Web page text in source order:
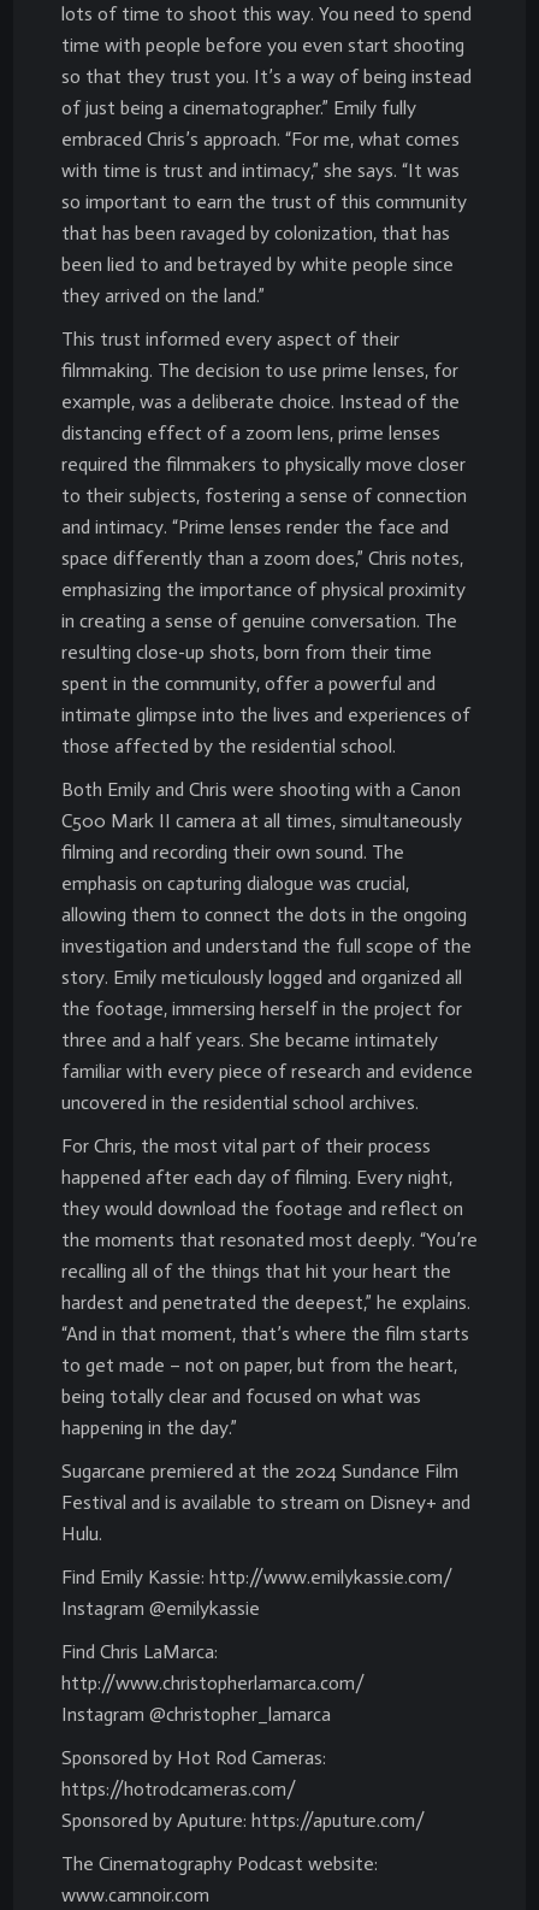
lots of time to shoot this way. You need to spend
time with people before you even start shooting
so that they trust you. It’s a way of being instead
of just being a cinematographer.” Emily fully
embraced Chris’s approach. “For me, what comes
with time is trust and intimacy,” she says. “It was
so important to earn the trust of this community
that has been ravaged by colonization, that has
been lied to and betrayed by white people since
they arrived on the land.”
This trust informed every aspect of their
filmmaking. The decision to use prime lenses, for
example, was a deliberate choice. Instead of the
distancing effect of a zoom lens, prime lenses
required the filmmakers to physically move closer
to their subjects, fostering a sense of connection
and intimacy. “Prime lenses render the face and
space differently than a zoom does,” Chris notes,
emphasizing the importance of physical proximity
in creating a sense of genuine conversation. The
resulting close-up shots, born from their time
spent in the community, offer a powerful and
intimate glimpse into the lives and experiences of
those affected by the residential school.
Both Emily and Chris were shooting with a Canon
C500 Mark II camera at all times, simultaneously
filming and recording their own sound. The
emphasis on capturing dialogue was crucial,
allowing them to connect the dots in the ongoing
investigation and understand the full scope of the
story. Emily meticulously logged and organized all
the footage, immersing herself in the project for
three and a half years. She became intimately
familiar with every piece of research and evidence
uncovered in the residential school archives.
For Chris, the most vital part of their process
happened after each day of filming. Every night,
they would download the footage and reflect on
the moments that resonated most deeply. “You’re
recalling all of the things that hit your heart the
hardest and penetrated the deepest,” he explains.
“And in that moment, that’s where the film starts
to get made – not on paper, but from the heart,
being totally clear and focused on what was
happening in the day.”
Sugarcane premiered at the 2024 Sundance Film
Festival and is available to stream on Disney+ and
Hulu.
Find Emily Kassie: http://www.emilykassie.com/
Instagram @emilykassie
Find Chris LaMarca:
http://www.christopherlamarca.com/
Instagram @christopher_lamarca
Sponsored by Hot Rod Cameras:
https://hotrodcameras.com/
Sponsored by Aputure: https://aputure.com/
The Cinematography Podcast website:
www.camnoir.com